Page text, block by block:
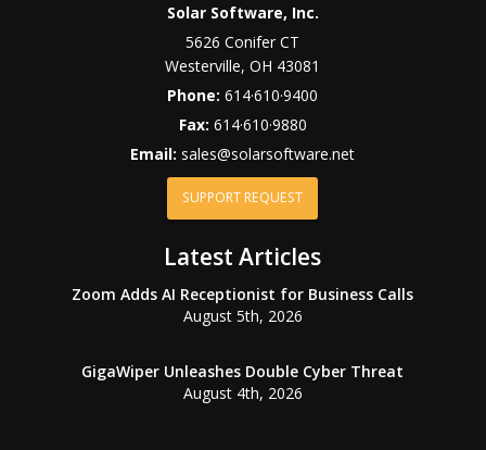
Solar Software, Inc.
5626 Conifer CT
Westerville,OH 43081
Phone:614·610·9400
Fax: 614·610·9880
Email: sales@solarsoftware.net
SUPPORT REQUEST
Latest Articles
Zoom Adds AI Receptionist for Business Calls
August 5th, 2026
GigaWiper Unleashes Double Cyber Threat
August 4th, 2026